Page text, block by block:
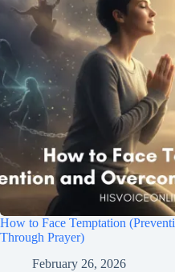
How to Face Temptation
Through Prayer)
February 26, 2026